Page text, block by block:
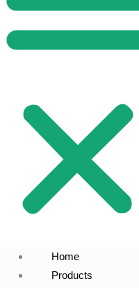
Home
Products